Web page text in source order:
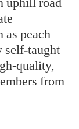
as peach
self-taught
quality,
from